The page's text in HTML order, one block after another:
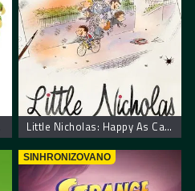
Little Nicholas: Happy As Can Be – Nikica: Kako je sve počelo
SINHRONIZOVANO